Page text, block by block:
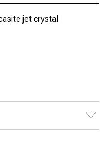
jet crystal